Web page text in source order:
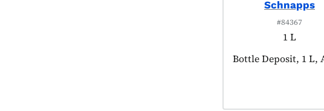
Schnapps
#84367
1 L
Product tagged as:
Bottle Deposit, 1 L,